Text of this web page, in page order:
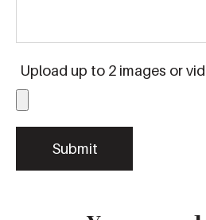
Upload up to 2 images or